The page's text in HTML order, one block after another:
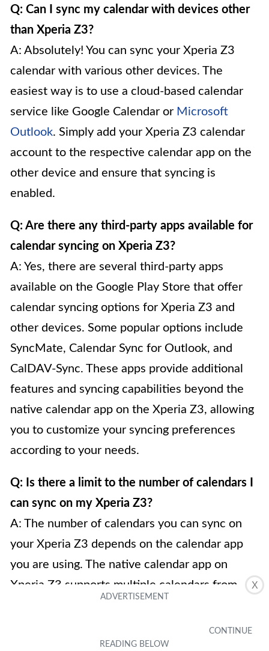
X
Q: Can I sync my calendar with devices other
than Xperia Z3?
A: Absolutely! You can sync your Xperia Z3
calendar with various other devices. The
easiest way is to use a cloud-based calendar
service like Google Calendar or Microsoft
Outlook. Simply add your Xperia Z3 calendar
account to the respective calendar app on the
other device and ensure that syncing is
enabled.
Q: Are there any third-party apps available for
calendar syncing on Xperia Z3?
A: Yes, there are several third-party apps
available on the Google Play Store that offer
calendar syncing options for Xperia Z3 and
other devices. Some popular options include
SyncMate, Calendar Sync for Outlook, and
CalDAV-Sync. These apps provide additional
features and syncing capabilities beyond the
native calendar app on the Xperia Z3, allowing
you to customize your syncing preferences
according to your needs.
Q: Is there a limit to the number of calendars I
can sync on my Xperia Z3?
A: The number of calendars you can sync on
your Xperia Z3 depends on the calendar app
you are using. The native calendar app on
Xperia Z3 supports multiple calendars from
and Outlook, allowing you to sync and manage
multiple calendars simultaneously. However,